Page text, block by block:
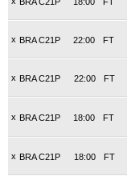
x BRA C21P FT
22:00
x BRA C21P FT
22:00
x BRA C21P FT
18:00
x BRA C21P FT
18:00